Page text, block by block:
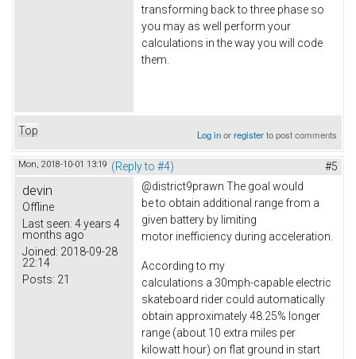
transforming back to three phase so
you may as well perform your
calculations in the way you will code
them.
Top Log inorregisterto post comments
Mon, 2018-10-01 13:19 (Reply to #4) #5
devin
Offline
Last seen: 4 years 4
months ago
Joined: 2018-09-28
22:14
Posts: 21
@district9prawn The goal would
be to obtain additional range from a
given battery by limiting
motor inefficiency during acceleration.
According to my
calculations a 30mph-capable electric
skateboard rider could automatically
obtain approximately 48.25% longer
range (about 10 extra miles per
kilowatt hour) on flat ground in start